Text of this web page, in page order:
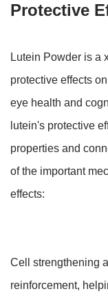
Protective
Lutein Powder is a
protective effects
eye health and
lutein's protective
properties and
of the important
effects:
Cell strengthening
reinforcement,